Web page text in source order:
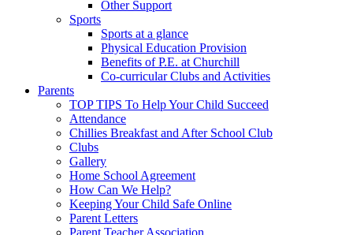
Other Support
Sports
Sports at a glance
Physical Education Provision
Benefits of P.E. at Churchill
Co-curricular Clubs and Activities
Parents
TOP TIPS To Help Your Child Succeed
Attendance
Chillies Breakfast and After School Club
Clubs
Gallery
Home School Agreement
How Can We Help?
Keeping Your Child Safe Online
Parent Letters